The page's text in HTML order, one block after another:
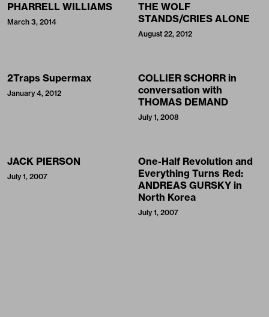
PHARRELL WILLIAMS
March 3, 2014
THE WOLF
STANDS/CRIES ALONE
August 22, 2012
2Traps Supermax
January 4, 2012
COLLIER SCHORR in
conversation with
THOMAS DEMAND
July 1, 2008
JACK PIERSON
July 1, 2007
One-Half Revolution and
Everything Turns Red:
ANDREAS GURSKY in
North Korea
July 1, 2007